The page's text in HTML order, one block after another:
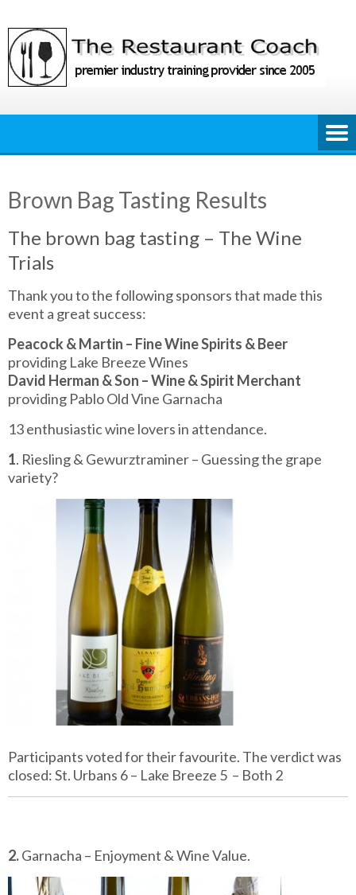
to
content
Brown Bag Tasting Results
The brown bag tasting – The Wine
Trials
Thank you to the following sponsors that made this
event a great success:
Peacock & Martin – Fine Wine Spirits & Beer
providing Lake Breeze Wines
David Herman & Son – Wine & Spirit Merchant
providing Pablo Old Vine Garnacha
13 enthusiastic wine lovers in attendance.
1. Riesling & Gewurztraminer – Guessing the grape
variety?
Participants voted for their favourite. The verdict was
closed: St. Urbans 6 – Lake Breeze 5 – Both 2
2.Garnacha – Enjoyment & Wine Value.